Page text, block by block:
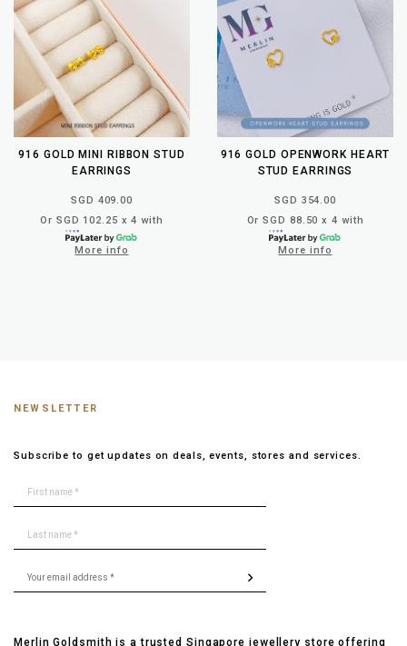
916 GOLD MINI RIBBON STUD
EARRINGS
SGD 409.00
Or SGD 102.25 x 4 with
More info
916 GOLD OPENWORK HEART
STUD EARRINGS
SGD 354.00
Or SGD 88.50 x 4 with
More info
NEWSLETTER
Subscribe to get updates on deals, events, stores and services.
Merlin Goldsmith is a trusted Singapore jewellery store offering